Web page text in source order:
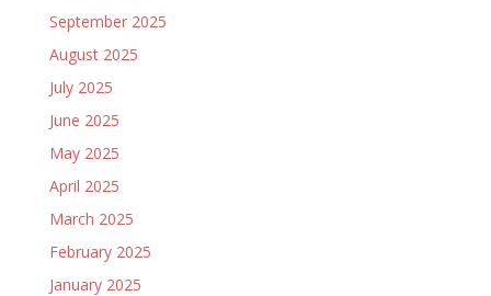
September 2025
August 2025
July 2025
June 2025
May 2025
April 2025
March 2025
February 2025
January 2025